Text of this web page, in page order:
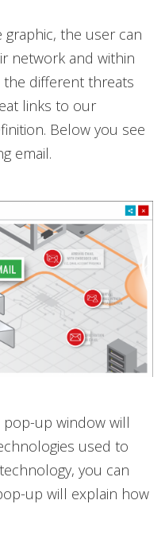
graphic, the user can
network and within
the different threats
links to our
Below you see
email.
up window will
used to
you can
up will explain how